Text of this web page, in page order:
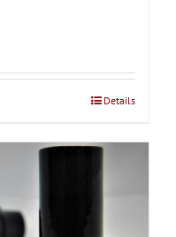
Details